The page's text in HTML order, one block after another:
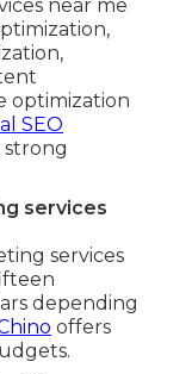
near me
optimization
SEO
strong
services
services
depending
offers